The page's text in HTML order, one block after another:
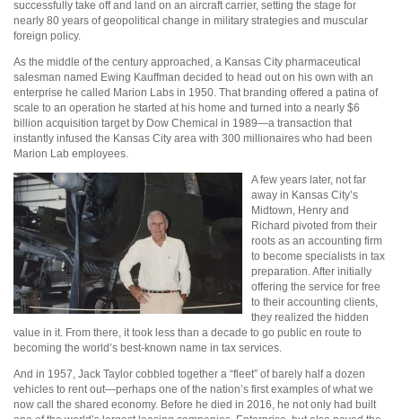
successfully take off and land on an aircraft carrier, setting the stage for
nearly 80 years of geopolitical change in military strategies and muscular
foreign policy.
As the middle of the century approached, a Kansas City pharmaceutical
salesman named Ewing Kauffman decided to head out on his own with an
enterprise he called Marion Labs in 1950. That branding offered a patina of
scale to an operation he started at his home and turned into a nearly $6
billion acquisition target by Dow Chemical in 1989—a transaction that
instantly infused the Kansas City area with 300 millionaires who had been
Marion Lab employees.
A few years later, not far
away in Kansas City’s
Midtown, Henry and
Richard pivoted from their
roots as an accounting firm
to become specialists in tax
preparation. After initially
offering the service for free
to their accounting clients,
they realized the hidden
value in it. From there, it took less than a decade to go public en route to
becoming the world’s best-known name in tax services.
And in 1957, Jack Taylor cobbled together a “fleet” of barely half a dozen
vehicles to rent out—perhaps one of the nation’s first examples of what we
now call the shared economy. Before he died in 2016, he not only had built